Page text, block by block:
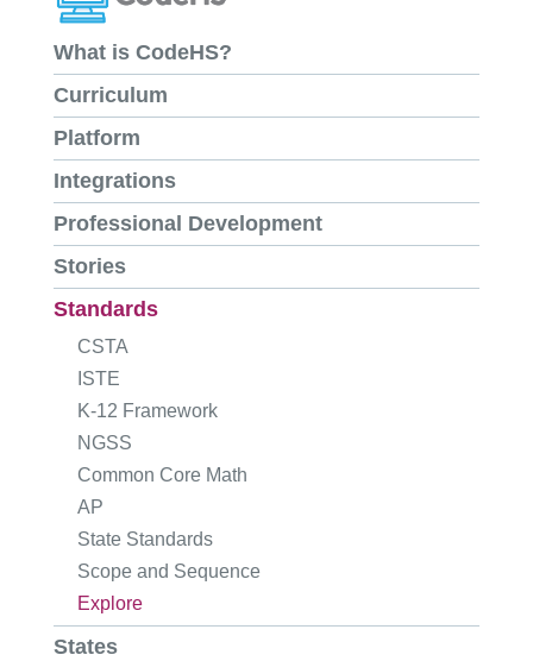
What is CodeHS?
Curriculum
Platform
Integrations
Professional Development
Stories
Standards
CSTA
ISTE
K-12 Framework
NGSS
Common Core Math
AP
State Standards
Scope and Sequence
Explore
States